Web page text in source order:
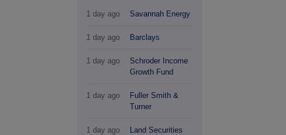
1 day ago Savannah Energy
1 day ago Barclays
1 day ago
Schroder Income
Growth Fund
1 day ago
Fuller Smith &
Turner
1 day ago
Land Securities